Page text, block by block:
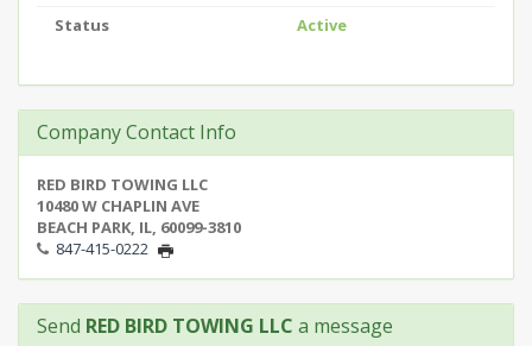
Status
Active
Company Contact Info
RED BIRD TOWING LLC
10480 W CHAPLIN AVE
BEACH PARK, IL, 60099-3810
847-415-0222
Send RED BIRD TOWING LLC a message